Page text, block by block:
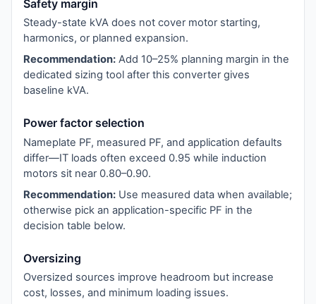
Safety margin
Steady-state kVA does not cover motor starting,
harmonics, or planned expansion.
Recommendation: Add 10–25% planning margin in the
dedicated sizing tool after this converter gives
baseline kVA.
Power factor selection
Nameplate PF, measured PF, and application defaults
differ—IT loads often exceed 0.95 while induction
motors sit near 0.80–0.90.
Recommendation: Use measured data when available;
otherwise pick an application-specific PF in the
decision table below.
Oversizing
Oversized sources improve headroom but increase
cost, losses, and minimum loading issues.